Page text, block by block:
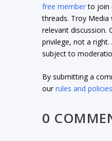
free memberto join
threads. Troy Media
relevant discussion.
privilege, not a
subject to
By submitting a
ourrules and
0